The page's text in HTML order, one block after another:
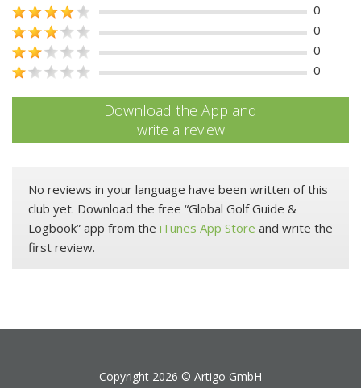
0
0
0
0
Download the App and
write a review
No reviews in your language have been written of this
club yet. Download the free “Global Golf Guide &
Logbook” app from the iTunes App Store and write the
first review.
Copyright 2026 © Artigo GmbH